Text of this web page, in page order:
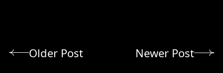
Older Post Newer Post